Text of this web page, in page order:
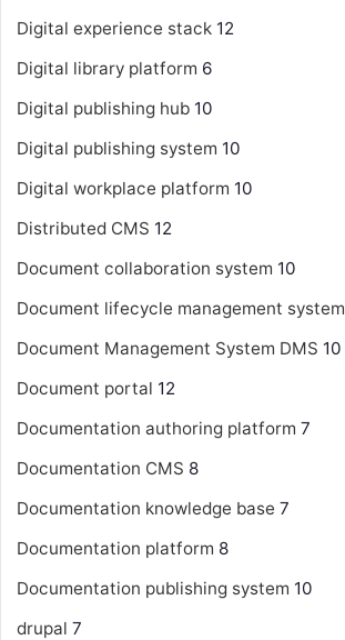
Digital experience stack 12
Digital library platform 6
Digital publishing hub 10
Digital publishing system 10
Digital workplace platform 10
Distributed CMS 12
Document collaboration system 10
Document lifecycle management system
Document Management System DMS 10
Document portal 12
Documentation authoring platform 7
Documentation CMS 8
Documentation knowledge base 7
Documentation platform 8
Documentation publishing system 10
drupal 7